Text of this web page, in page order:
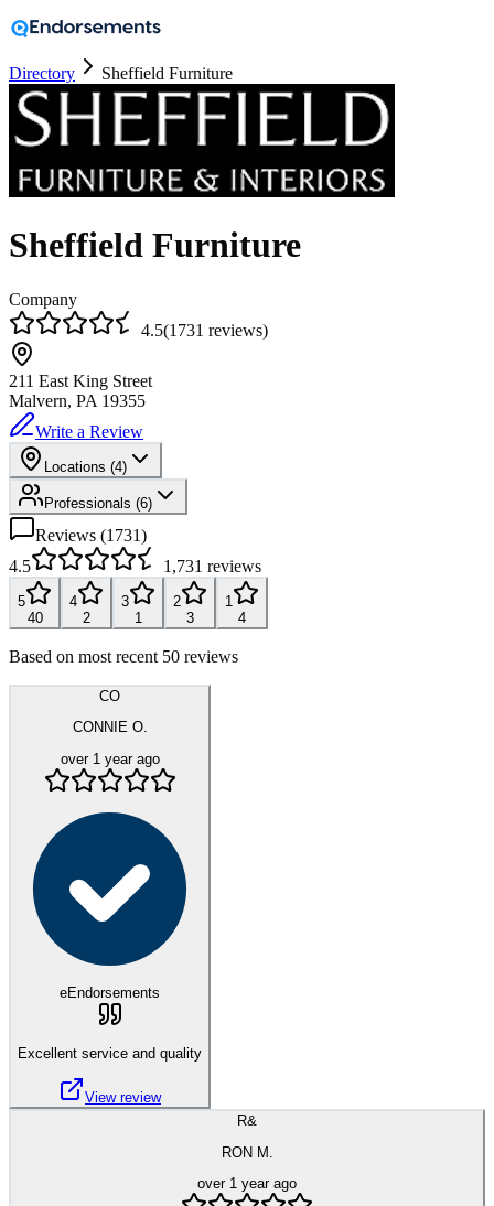
Directory Sheffield Furniture
Sheffield Furniture
Company
4.5(1731 reviews)
211 East King Street
Malvern, PA 19355
Write a Review
Locations (4)
Professionals (6)
Reviews (1731)
4.5
1,731 reviews
5
40
4
2
3
1
2
3
1
4
Based on most recent 50 reviews
CO
CONNIE O.
over 1 year ago
eEndorsements
Excellent service and quality
View review
R&
RON M.
over 1 year ago